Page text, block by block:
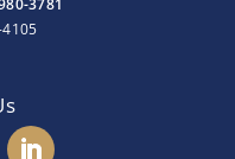
3781
4105